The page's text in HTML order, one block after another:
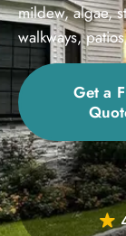
mildew, algae,
walkways,
Get a